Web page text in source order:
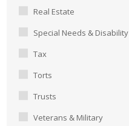
Real Estate
Special Needs & Disability
Tax
Torts
Trusts
Veterans & Military